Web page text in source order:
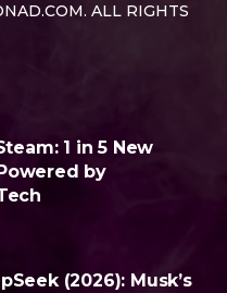
ALL RIGHTS
1 in 5 New
by
(2026): Musk’s